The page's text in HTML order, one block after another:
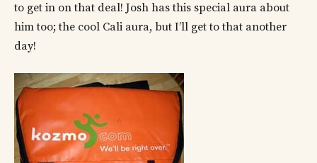
to get in on that deal! Josh has this special aura about
him too; the cool Cali aura, but I’ll get to that another
day!